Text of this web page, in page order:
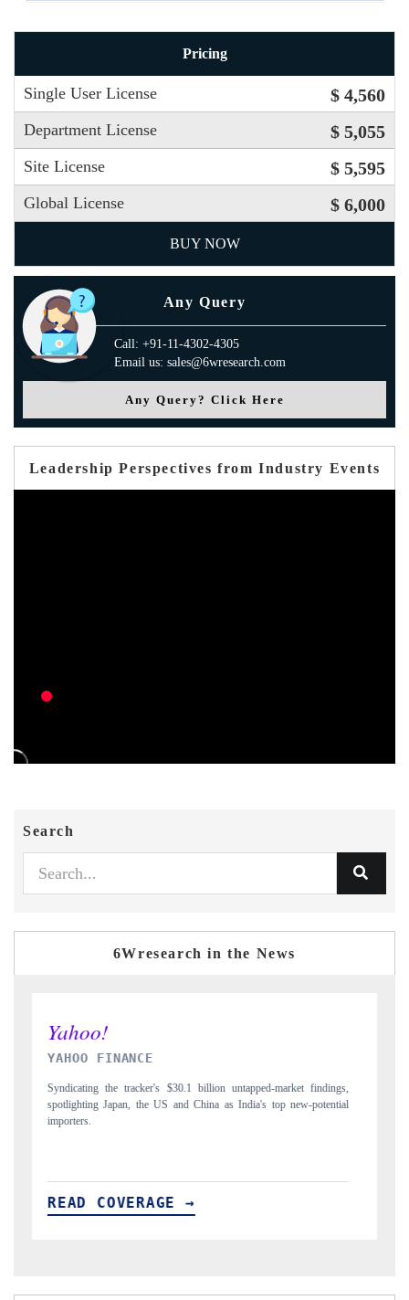
Pricing
Single User License $ 4,560
Department License $ 5,055
Site License $ 5,595
Global License $ 6,000
BUY NOW
Any Query
Call: +91-11-4302-4305
Email us: sales@6wresearch.com
Any Query? Click Here
Leadership Perspectives from Industry Events
Search
6Wresearch in the News
INDIA TODAY
Carrying the release on smartphones leading India's export potential
to $94 billion by 2031, per 6WExportGTM data.
READ COVERAGE →